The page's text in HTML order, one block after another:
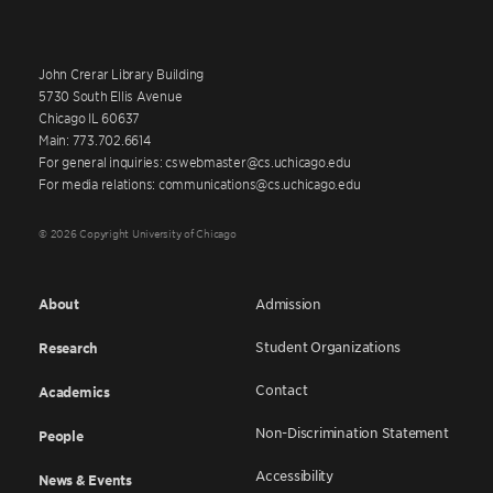
John Crerar Library Building
5730 South Ellis Avenue
Chicago IL 60637
Main: 773.702.6614
For general inquiries: cswebmaster@cs.uchicago.edu
For media relations: communications@cs.uchicago.edu
© 2026 Copyright University of Chicago
About
Research
Academics
People
News & Events
Admission
Student Organizations
Contact
Non-Discrimination Statement
Accessibility